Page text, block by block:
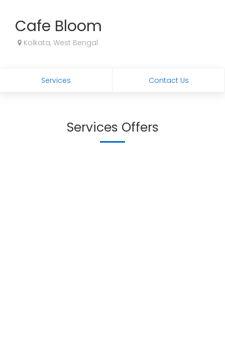
Cafe Bloom
Kolkata, West Bengal
Services Contact Us
Services Offers